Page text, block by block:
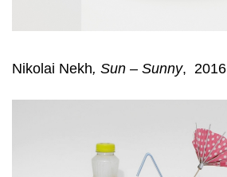
Nikolai Nekh, Sun – Sunny, 2016